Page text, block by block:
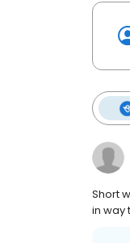
Short
in way